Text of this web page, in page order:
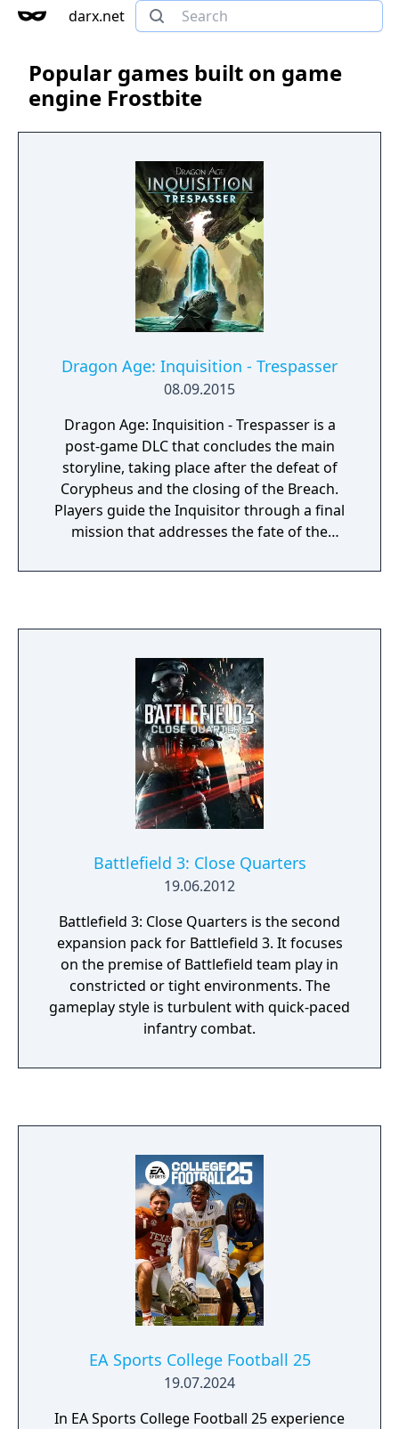
darx.net
Popular games built on game
engine Frostbite
Dragon Age: Inquisition - Trespasser
08.09.2015
Dragon Age: Inquisition - Trespasser is a
post-game DLC that concludes the main
storyline, taking place after the defeat of
Corypheus and the closing of the Breach.
Players guide the Inquisitor through a final
mission that addresses the fate of the
to Thedas. The expansion connects to the
Battlefield 3: Close Quarters
19.06.2012
Battlefield 3: Close Quarters is the second
expansion pack for Battlefield 3. It focuses
on the premise of Battlefield team play in
constricted or tight environments. The
gameplay style is turbulent with quick-paced
infantry combat.
EA Sports College Football 25
19.07.2024
In EA Sports College Football 25 experience